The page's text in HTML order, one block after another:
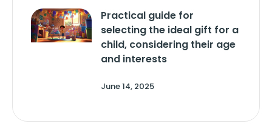
Practical guide for
selecting the ideal gift for a
child, considering their age
and interests
June 14, 2025